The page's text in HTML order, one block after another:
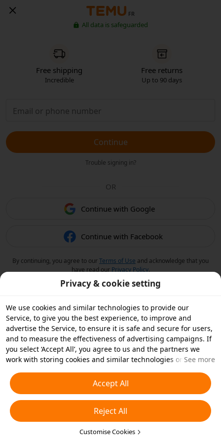
FR
All data is safeguarded
Free shipping
Incredible
Free returns
Up to 90 days
Continue
Trouble signing in?
OR
Continue with Google
Continue with Facebook
By continuing, you agree to ourTerms of Use and acknowledge that you
have read our Privacy Policy.
Privacy & cookie setting
We use cookies and similar technologies to provide our
Service, to give you the best experience, to improve and
advertise the Service, to ensure it is safe and secure for users,
and to measure the effectiveness of advertising campaigns. If
you select ‘Accept All’, you agree to us and the partners we
work with storing cookies and similar technologies on your
essential cookies or choose which types of cookies you'd like to
accept or disable by clicking ‘Customise Cookies’ below or at
any time in your privacy settings. For more details, see our
Cookies and Similar Technologies Policy
See more
Accept All
Reject All
Customise Cookies